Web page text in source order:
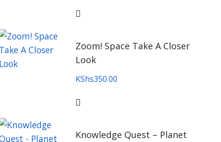
Zoom! Space Take A Closer
Look
KShs350.00
Knowledge Quest – Planet